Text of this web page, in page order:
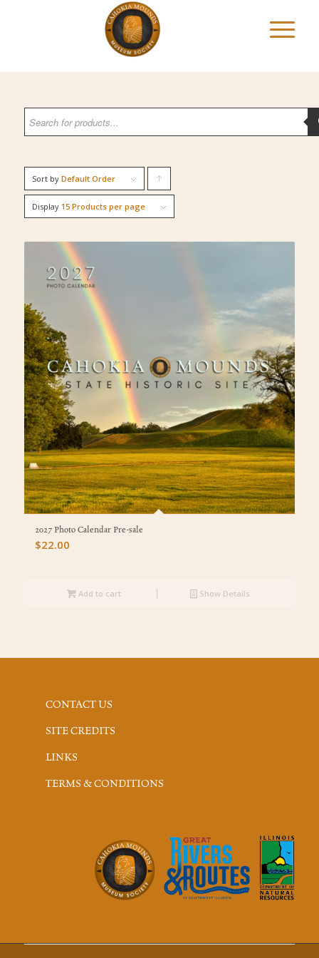
Sort by Default Order
products
Display 15 Products per page
2027 Photo Calendar Pre-sale
$22.00
Add to cart Show Details
CONTACT US
SITE CREDITS
LINKS
TERMS & CONDITIONS